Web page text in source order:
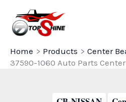
content
Home
Products
Center
37590-1060 Auto Parts